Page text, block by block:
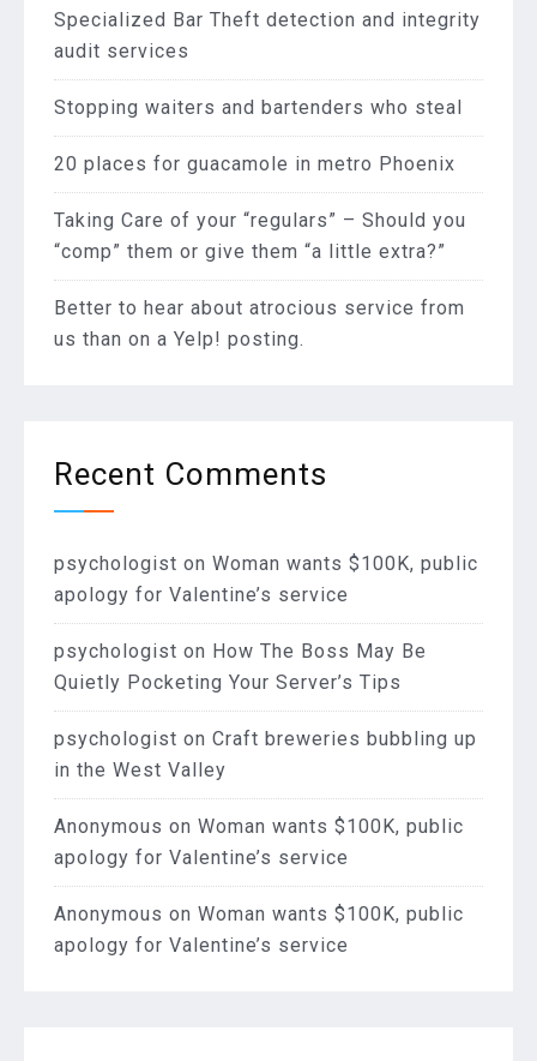
Specialized Bar Theft detection and integrity
audit services
Stopping waiters and bartenders who steal
20 places for guacamole in metro Phoenix
Taking Care of your “regulars” – Should you
“comp” them or give them “a little extra?”
Better to hear about atrocious service from
us than on a Yelp! posting.
Recent Comments
psychologist on Woman wants $100K, public
apology for Valentine’s service
psychologist on How The Boss May Be
Quietly Pocketing Your Server’s Tips
psychologist on Craft breweries bubbling up
in the West Valley
Anonymous on Woman wants $100K, public
apology for Valentine’s service
Anonymous on Woman wants $100K, public
apology for Valentine’s service